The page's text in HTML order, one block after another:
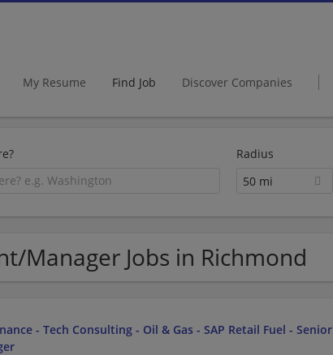
My Resume Find Job Discover Companies
Radius
50 mi
Manager Jobs in Richmond
- Tech Consulting - Oil & Gas - SAP Retail Fuel - Senior